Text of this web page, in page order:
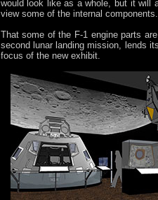
would look like as a whole, but it will
view some of the internal
That some of the F-1 engine parts
second lunar landing mission, lends
focus of the new exhibit.